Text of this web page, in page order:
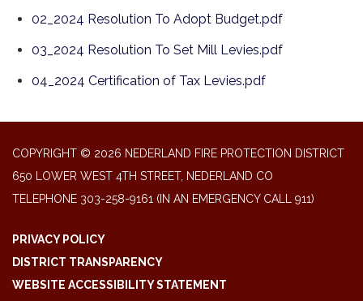
02_2024 Resolution To Adopt Budget.pdf
03_2024 Resolution To Set Mill Levies.pdf
04_2024 Certification of Tax Levies.pdf
COPYRIGHT © 2026 NEDERLAND FIRE PROTECTION DISTRICT
650 LOWER WEST 4TH STREET, NEDERLAND CO
TELEPHONE 303-258-9161 (IN AN EMERGENCY CALL 911)
PRIVACY POLICY
DISTRICT TRANSPARENCY
WEBSITE ACCESSIBILITY STATEMENT